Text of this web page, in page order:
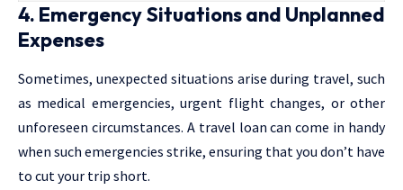
4. Emergency Situations and Unplanned
Expenses
Sometimes, unexpected situations arise during travel, such
as medical emergencies, urgent flight changes, or other
unforeseen circumstances. A travel loan can come in handy
when such emergencies strike, ensuring that you don’t have
to cut your trip short.